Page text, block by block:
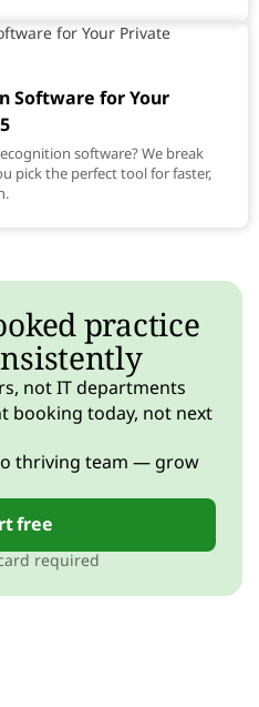
Software for Your
software? We break
pick the perfect tool for faster,
practice
not IT departments
booking today, not next
thriving team — grow
free
required